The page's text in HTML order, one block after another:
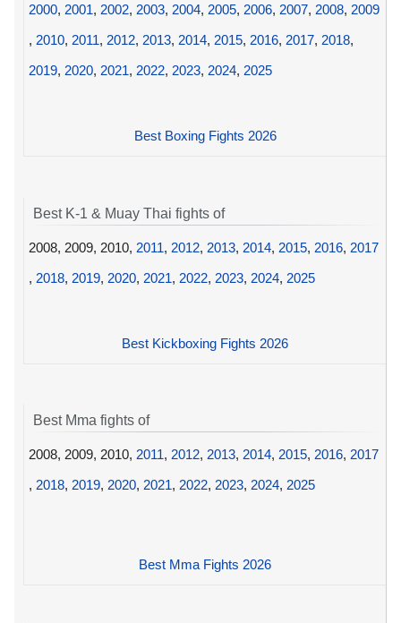
2000, 2001, 2002, 2003, 2004, 2005, 2006, 2007, 2008, 2009
, 2010, 2011, 2012, 2013, 2014, 2015, 2016, 2017, 2018,
2019, 2020, 2021, 2022, 2023, 2024, 2025
Best Boxing Fights 2026
Best K-1 & Muay Thai fights of
2008, 2009, 2010, 2011, 2012, 2013, 2014, 2015, 2016, 2017
, 2018, 2019, 2020, 2021, 2022, 2023, 2024, 2025
Best Kickboxing Fights 2026
Best Mma fights of
2008, 2009, 2010, 2011, 2012, 2013, 2014, 2015, 2016, 2017
, 2018, 2019, 2020, 2021, 2022, 2023, 2024, 2025
Best Mma Fights 2026